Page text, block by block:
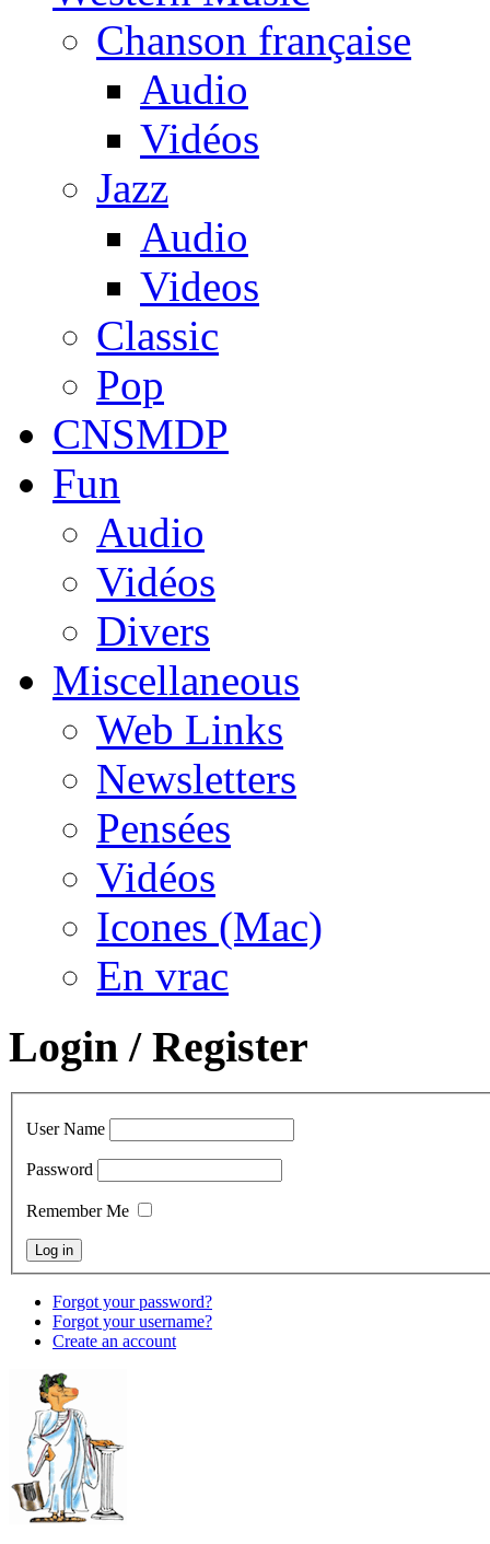
Chanson française
Audio
Vidéos
Jazz
Audio
Videos
Classic
Pop
CNSMDP
Fun
Audio
Vidéos
Divers
Miscellaneous
Web Links
Newsletters
Pensées
Vidéos
Icones (Mac)
En vrac
Login / Register
User Name
Password
Remember Me
Forgot your password?
Forgot your username?
Create an account